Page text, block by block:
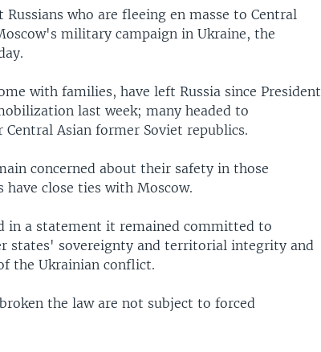
who are fleeing en masse to Central
military campaign in Ukraine, the
with families, have left Russia since President
last week; many headed to
Asian former Soviet republics.
concerned about their safety in those
close ties with Moscow.
in a statement it remained committed to
states' sovereignty and territorial integrity and
the Ukrainian conflict.
the law are not subject to forced